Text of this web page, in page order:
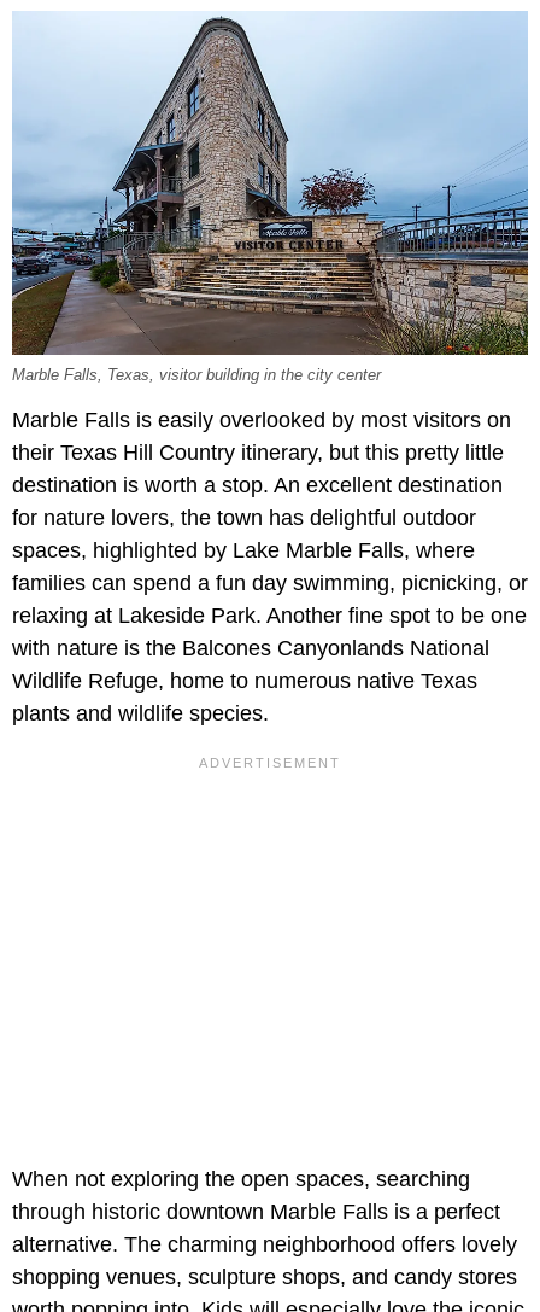
Marble Falls, Texas, visitor building in the city center
Marble Falls is easily overlooked by most visitors on
their Texas Hill Country itinerary, but this pretty little
destination is worth a stop. An excellent destination
for nature lovers, the town has delightful outdoor
spaces, highlighted by Lake Marble Falls, where
families can spend a fun day swimming, picnicking, or
relaxing at Lakeside Park. Another fine spot to be one
with nature is the Balcones Canyonlands National
Wildlife Refuge, home to numerous native Texas
plants and wildlife species.
When not exploring the open spaces, searching
through historic downtown Marble Falls is a perfect
alternative. The charming neighborhood offers lovely
shopping venues, sculpture shops, and candy stores